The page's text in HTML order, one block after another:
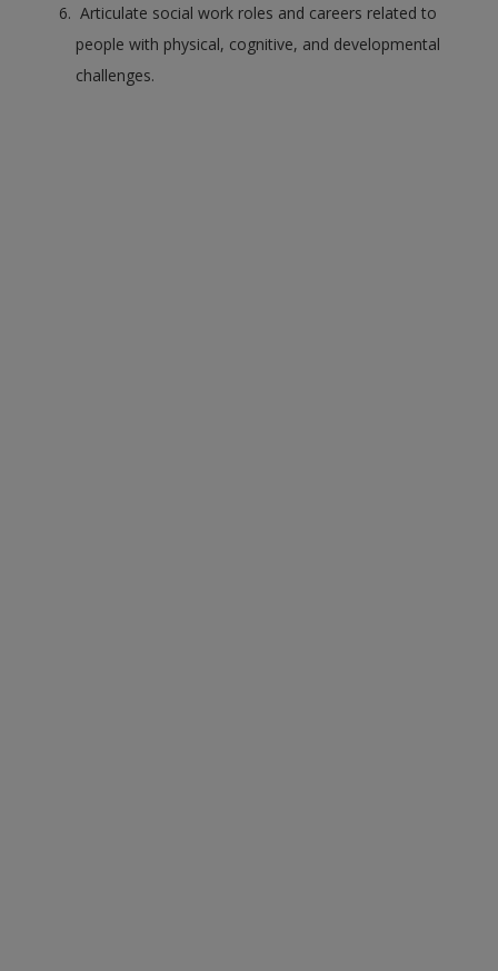
Articulate social work roles and careers related to
people with physical, cognitive, and developmental
challenges.